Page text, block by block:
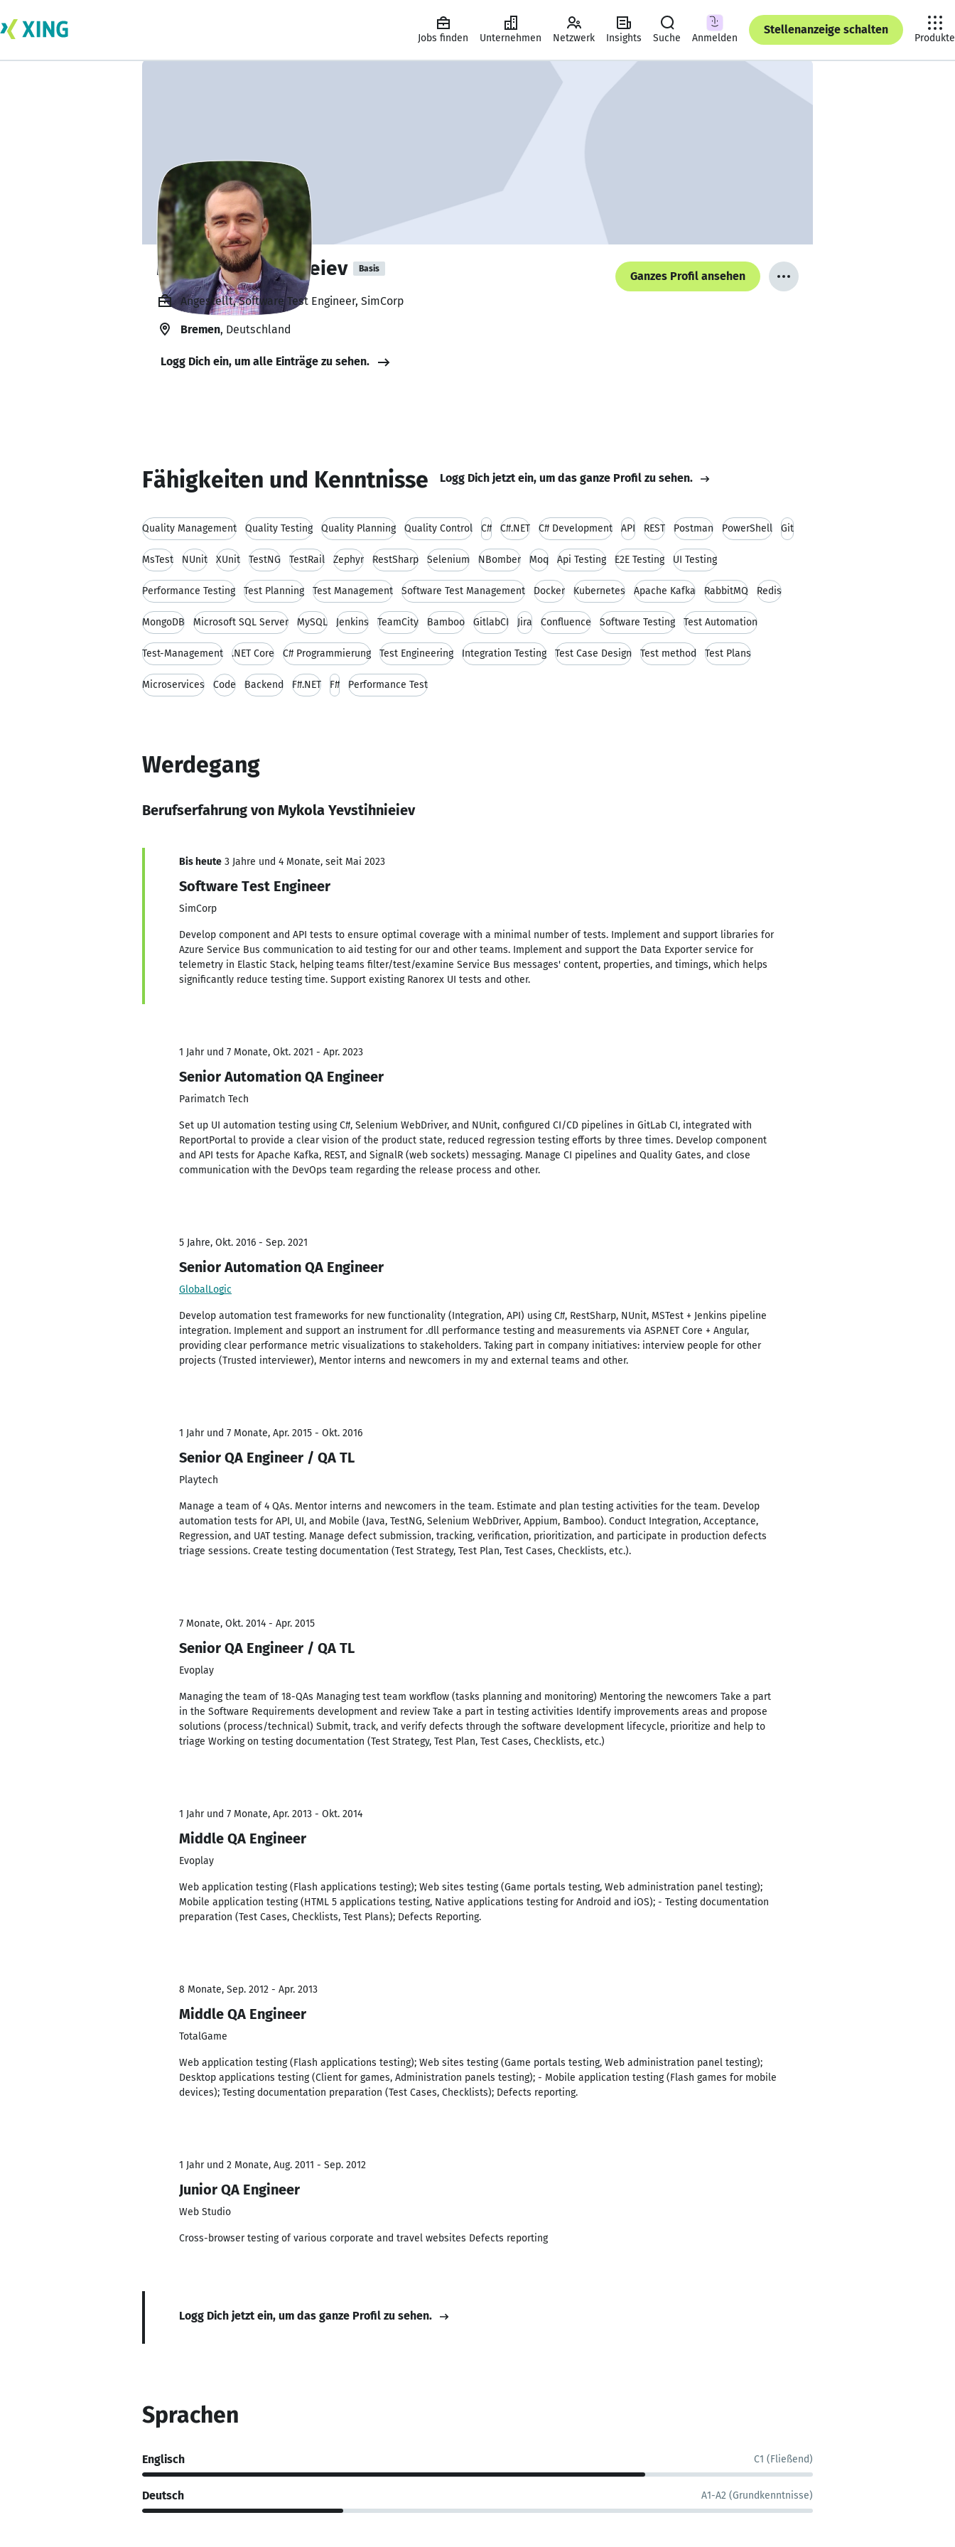
Jobs finden Unternehmen Netzwerk Insights Suche Anmelden
Stellenanzeige schalten
Produkte
Mykola Yevstihnieiev Basis
Ganzes Profil ansehen
Angestellt, Software Test Engineer, SimCorp
Bremen, Deutschland
Logg Dich ein, um alle Einträge zu sehen.
Fähigkeiten und Kenntnisse Logg Dich jetzt ein, um das ganze Profil zu sehen.
Quality Management Quality Testing Quality Planning Quality Control C# C#.NET C# Development API REST Postman PowerShell Git
MsTest NUnit XUnit TestNG TestRail Zephyr RestSharp Selenium NBomber Moq Api Testing E2E Testing UI Testing
Performance Testing Test Planning Test Management Software Test Management Docker Kubernetes Apache Kafka RabbitMQ Redis
MongoDB Microsoft SQL Server MySQL Jenkins TeamCity Bamboo GitlabCI Jira Confluence Software Testing Test Automation
Test-Management .NET Core C# Programmierung Test Engineering Integration Testing Test Case Design Test method Test Plans
Microservices Code Backend F#.NET F# Performance Test
Werdegang
Berufserfahrung von Mykola Yevstihnieiev
Bis heute 3 Jahre und 4 Monate, seit Mai 2023
Software Test Engineer
SimCorp
Develop component and API tests to ensure optimal coverage with a minimal number of tests. Implement and support libraries for
Azure Service Bus communication to aid testing for our and other teams. Implement and support the Data Exporter service for
telemetry in Elastic Stack, helping teams filter/test/examine Service Bus messages' content, properties, and timings, which helps
significantly reduce testing time. Support existing Ranorex UI tests and other.
1 Jahr und 7 Monate, Okt. 2021 - Apr. 2023
Senior Automation QA Engineer
Parimatch Tech
Set up UI automation testing using C#, Selenium WebDriver, and NUnit, configured CI/CD pipelines in GitLab CI, integrated with
ReportPortal to provide a clear vision of the product state, reduced regression testing efforts by three times. Develop component
and API tests for Apache Kafka, REST, and SignalR (web sockets) messaging. Manage CI pipelines and Quality Gates, and close
communication with the DevOps team regarding the release process and other.
5 Jahre, Okt. 2016 - Sep. 2021
Senior Automation QA Engineer
GlobalLogic
Develop automation test frameworks for new functionality (Integration, API) using C#, RestSharp, NUnit, MSTest + Jenkins pipeline
integration. Implement and support an instrument for .dll performance testing and measurements via ASP.NET Core + Angular,
providing clear performance metric visualizations to stakeholders. Taking part in company initiatives: interview people for other
projects (Trusted interviewer), Mentor interns and newcomers in my and external teams and other.
1 Jahr und 7 Monate, Apr. 2015 - Okt. 2016
Senior QA Engineer / QA TL
Playtech
Manage a team of 4 QAs. Mentor interns and newcomers in the team. Estimate and plan testing activities for the team. Develop
automation tests for API, UI, and Mobile (Java, TestNG, Selenium WebDriver, Appium, Bamboo). Conduct Integration, Acceptance,
Regression, and UAT testing. Manage defect submission, tracking, verification, prioritization, and participate in production defects
triage sessions. Create testing documentation (Test Strategy, Test Plan, Test Cases, Checklists, etc.).
7 Monate, Okt. 2014 - Apr. 2015
Senior QA Engineer / QA TL
Evoplay
Managing the team of 18-QAs Managing test team workflow (tasks planning and monitoring) Mentoring the newcomers Take a part
in the Software Requirements development and review Take a part in testing activities Identify improvements areas and propose
solutions (process/technical) Submit, track, and verify defects through the software development lifecycle, prioritize and help to
triage Working on testing documentation (Test Strategy, Test Plan, Test Cases, Checklists, etc.)
1 Jahr und 7 Monate, Apr. 2013 - Okt. 2014
Middle QA Engineer
Evoplay
Web application testing (Flash applications testing); Web sites testing (Game portals testing, Web administration panel testing);
Mobile application testing (HTML 5 applications testing, Native applications testing for Android and iOS); - Testing documentation
preparation (Test Cases, Checklists, Test Plans); Defects Reporting.
8 Monate, Sep. 2012 - Apr. 2013
Middle QA Engineer
TotalGame
Web application testing (Flash applications testing); Web sites testing (Game portals testing, Web administration panel testing);
Desktop applications testing (Client for games, Administration panels testing); - Mobile application testing (Flash games for mobile
devices); Testing documentation preparation (Test Cases, Checklists); Defects reporting.
1 Jahr und 2 Monate, Aug. 2011 - Sep. 2012
Junior QA Engineer
Web Studio
Cross-browser testing of various corporate and travel websites Defects reporting
Logg Dich jetzt ein, um das ganze Profil zu sehen.
Sprachen
Englisch C1 (Fließend)
Deutsch A1-A2 (Grundkenntnisse)